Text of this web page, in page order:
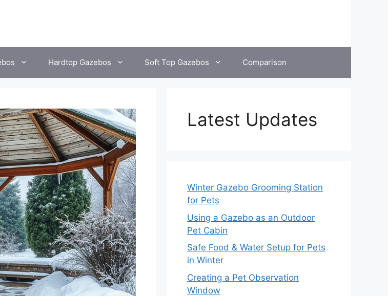
Hardtop Gazebos Soft Top Gazebos Comparison
Latest Updates
Winter Gazebo Grooming Station
for Pets
Using a Gazebo as an Outdoor
Pet Cabin
Safe Food & Water Setup for Pets
in Winter
Creating a Pet Observation
Window